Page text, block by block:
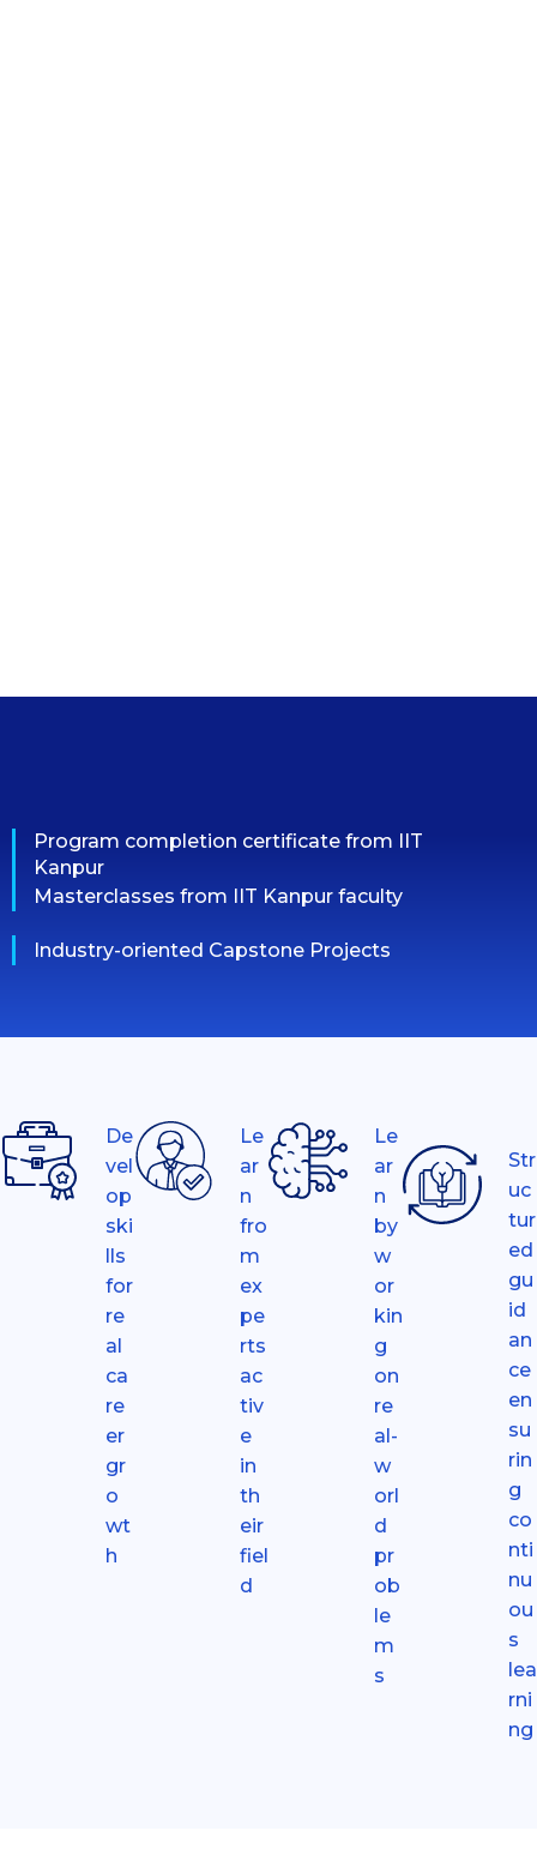
Program completion certificate from IIT
Kanpur
Masterclasses from IIT Kanpur faculty
Industry-oriented Capstone Projects
De
vel
op
ski
lls
for
re
al
ca
re
er
gr
o
wt
h
Le
ar
n
fro
m
ex
pe
rts
ac
tiv
e
in
th
eir
fiel
d
Le
ar
n
by
w
or
kin
g
on
re
al-
w
orl
d
pr
ob
le
m
s
Str
uc
tur
ed
gu
id
an
ce
en
su
rin
g
co
nti
nu
ou
s
lea
rni
ng